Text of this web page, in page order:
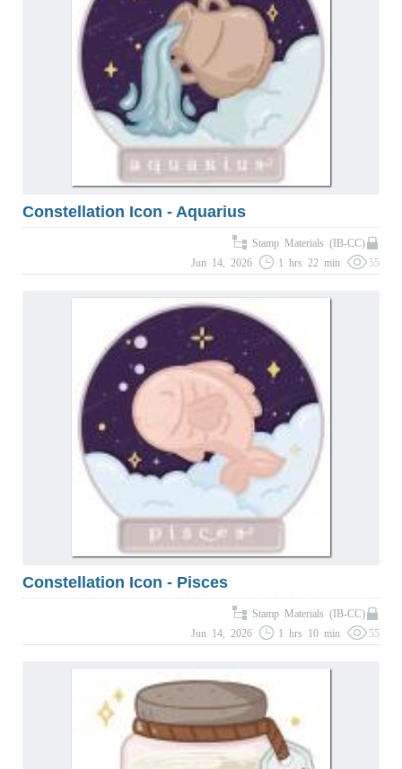
Constellation Icon - Aquarius
Stamp Materials (IB-CC)
Jun 14, 2026
1 hrs 22 min 55
Constellation Icon - Pisces
Stamp Materials (IB-CC)
Jun 14, 2026
1 hrs 10 min 55